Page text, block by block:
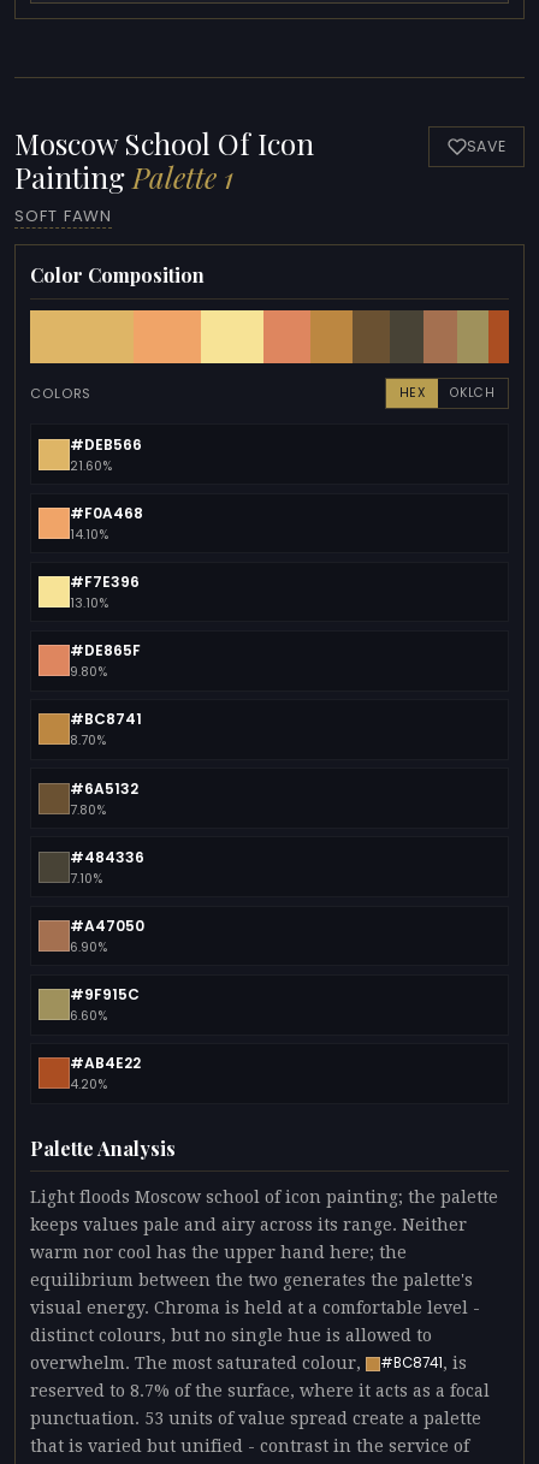
Moscow School Of Icon
Painting Palette 1
SOFT FAWN
SAVE
Color Composition
COLORS HEX OKLCH
#DEB566
21.60%
#F0A468
14.10%
#F7E396
13.10%
#DE865F
9.80%
#BC8741
8.70%
#6A5132
7.80%
#484336
7.10%
#A47050
6.90%
#9F915C
6.60%
#AB4E22
4.20%
Palette Analysis
Light floods Moscow school of icon painting; the palette
keeps values pale and airy across its range. Neither
warm nor cool has the upper hand here; the
equilibrium between the two generates the palette's
visual energy. Chroma is held at a comfortable level -
distinct colours, but no single hue is allowed to
overwhelm. The most saturated colour,
#BC8741, is
reserved to 8.7% of the surface, where it acts as a focal
punctuation. 53 units of value spread create a palette
that is varied but unified - contrast in the service of